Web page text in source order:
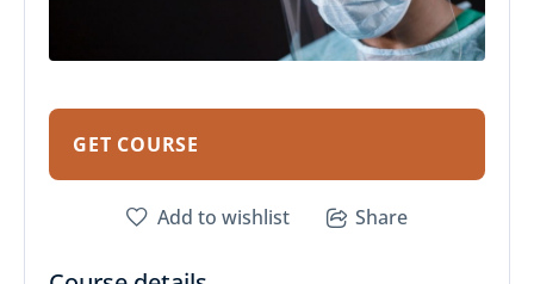
GET COURSE
Add to wishlist Share